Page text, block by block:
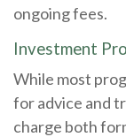
ongoing fees.
Investment
While most
for advice and
charge both